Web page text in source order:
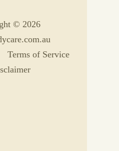
© 2026
Terms of Service